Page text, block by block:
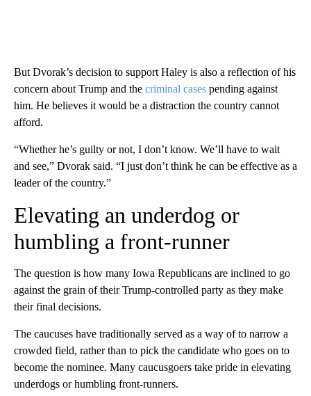
But Dvorak’s decision to support Haley is also a reflection of his
concern about Trump and the criminal cases pending against
him. He believes it would be a distraction the country cannot
afford.
“Whether he’s guilty or not, I don’t know. We’ll have to wait
and see,” Dvorak said. “I just don’t think he can be effective as a
leader of the country.”
Elevating an underdog or
humbling a front-runner
The question is how many Iowa Republicans are inclined to go
against the grain of their Trump-controlled party as they make
their final decisions.
The caucuses have traditionally served as a way of to narrow a
crowded field, rather than to pick the candidate who goes on to
become the nominee. Many caucusgoers take pride in elevating
underdogs or humbling front-runners.